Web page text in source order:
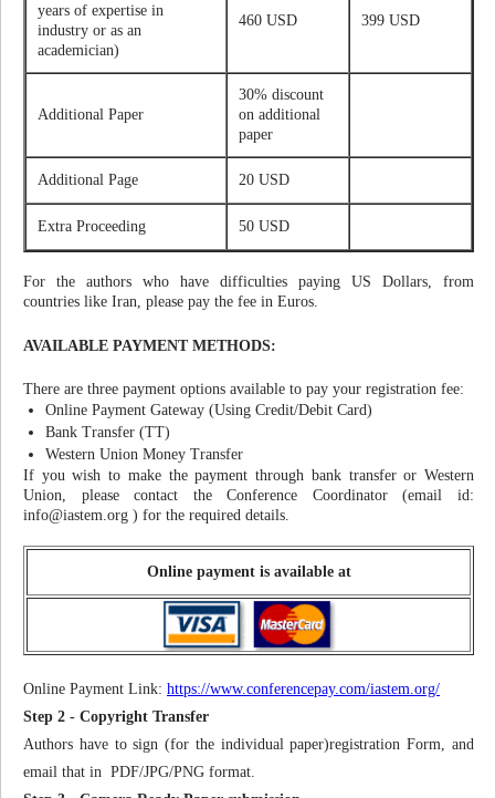
years of expertise in
industry or as an
academician)
460 USD 399 USD
Additional Paper
30% discount
on additional
paper
Additional Page 20 USD
Extra Proceeding 50 USD
For the authors who have difficulties paying US Dollars, from
countries like Iran, please pay the fee in Euros.
AVAILABLE PAYMENT METHODS:
There are three payment options available to pay your registration fee:
Online Payment Gateway (Using Credit/Debit Card)
Bank Transfer (TT)
Western Union Money Transfer
If you wish to make the payment through bank transfer or Western
Union, please contact the Conference Coordinator (email id:
info@iastem.org ) for the required details.
Online payment is available at
Online Payment Link: https://www.conferencepay.com/iastem.org/
Step 2 - Copyright Transfer
Authors have to sign (for the individual paper)registration Form, and
email that in PDF/JPG/PNG format.